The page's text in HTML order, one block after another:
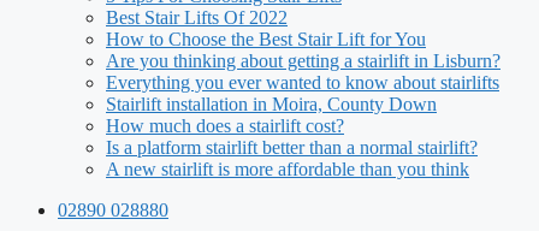
Best Stair Lifts Of 2022
How to Choose the Best Stair Lift for You
Are you thinking about getting a stairlift in Lisburn?
Everything you ever wanted to know about stairlifts
Stairlift installation in Moira, County Down
How much does a stairlift cost?
Is a platform stairlift better than a normal stairlift?
A new stairlift is more affordable than you think
02890 028880